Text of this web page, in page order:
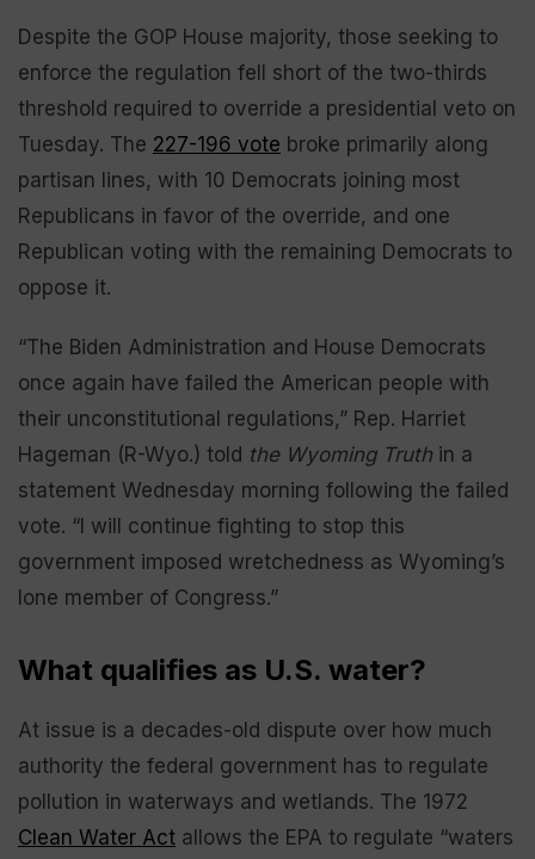
Despite the GOP House majority, those seeking to
enforce the regulation fell short of the two-thirds
threshold required to override a presidential veto on
Tuesday. The 227-196 vote broke primarily along
partisan lines, with 10 Democrats joining most
Republicans in favor of the override, and one
Republican voting with the remaining Democrats to
oppose it.
“The Biden Administration and House Democrats
once again have failed the American people with
their unconstitutional regulations,” Rep. Harriet
Hageman (R-Wyo.) told the Wyoming Truth in a
statement Wednesday morning following the failed
vote. “I will continue fighting to stop this
government imposed wretchedness as Wyoming’s
lone member of Congress.”
What qualifies as U.S. water?
At issue is a decades-old dispute over how much
authority the federal government has to regulate
pollution in waterways and wetlands. The 1972
Clean Water Act allows the EPA to regulate “waters